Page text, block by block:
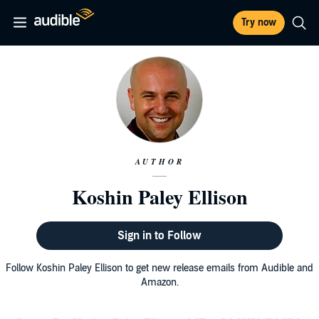
Try now
AUTHOR
Koshin Paley Ellison
Sign in to Follow
Follow Koshin Paley Ellison to get new release emails from Audible and
Amazon.